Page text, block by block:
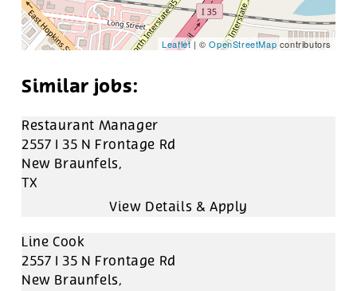
Leaflet| ©OpenStreetMap contributors
Restaurant Manager
2557 I 35 N Frontage Rd
New Braunfels,
TX
Line Cook
2557 I 35 N Frontage Rd
New Braunfels,